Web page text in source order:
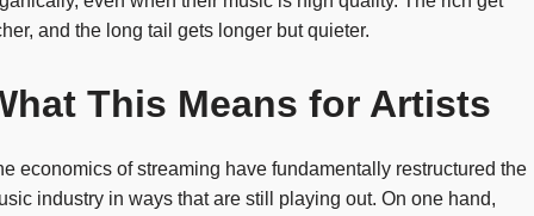
and the long tail gets longer but quieter.
This Means for Artists
economics of streaming have fundamentally restructured the
industry in ways that are still playing out. On one hand,